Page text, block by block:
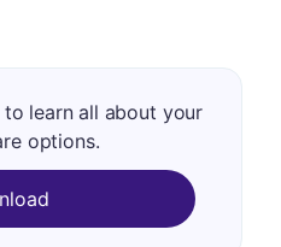
learn all about your
options.